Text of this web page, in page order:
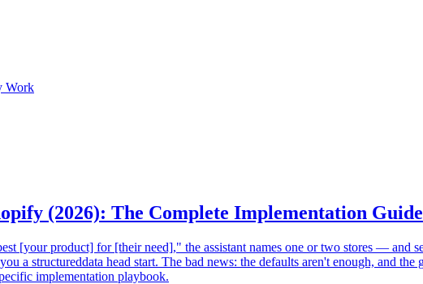
Work
(2026): The Complete Implementation Guide
[your product] for [their need]," the assistant names one or two stores — and
a structureddata head start. The bad news: the defaults aren't enough, and
implementation playbook.